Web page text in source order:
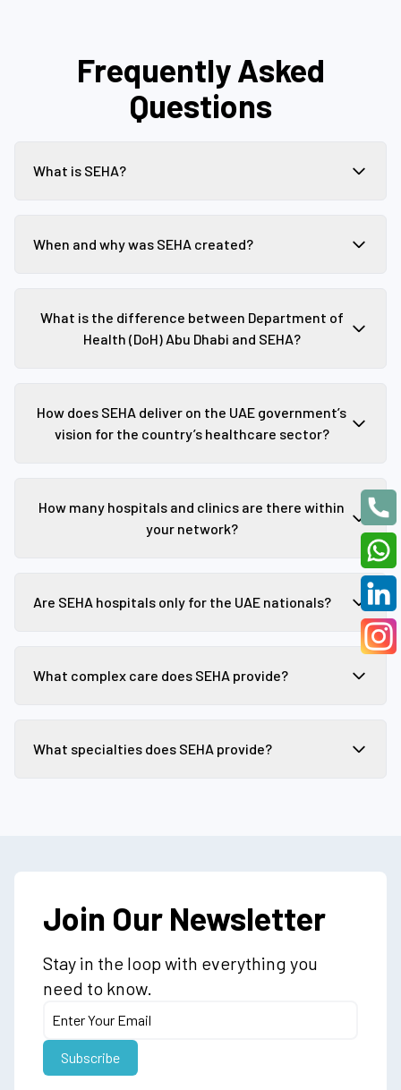
Frequently Asked
Questions
What is SEHA?
When and why was SEHA created?
What is the difference between Department of
Health (DoH) Abu Dhabi and SEHA?
How does SEHA deliver on the UAE government’s
vision for the country’s healthcare sector?
How many hospitals and clinics are there within
your network?
Are SEHA hospitals only for the UAE nationals?
What complex care does SEHA provide?
What specialties does SEHA provide?
Join Our Newsletter
Stay in the loop with everything you
need to know.